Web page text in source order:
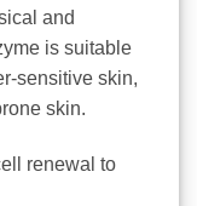
and
is suitable
sensitive skin,
skin.
renewal to